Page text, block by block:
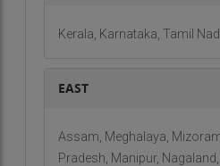
making its global presence.
Kerala, Karnataka, Tamil
EAST
Assam, Meghalaya,
Pradesh, Manipur,